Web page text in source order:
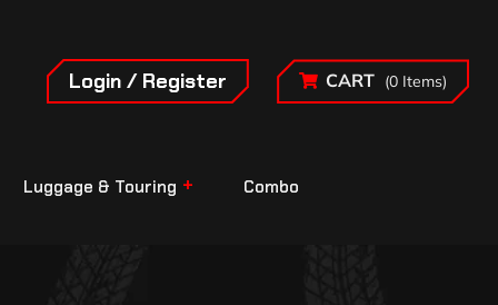
Login / Register CART (0 Items)
Luggage & Touring Combo